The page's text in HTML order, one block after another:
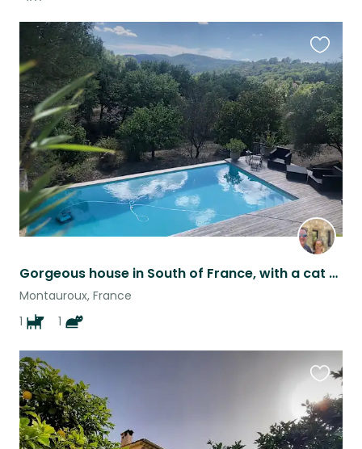
Gorgeous house in South of France, with a cat and female staffie, need a sitter.
Montauroux, France
1
1
this
listing
this
listing